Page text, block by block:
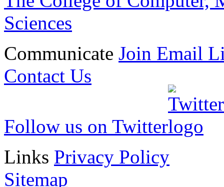
Sciences
Communicate Join Email
Contact Us
Follow us on Twitter
Links Privacy Policy
Sitemap